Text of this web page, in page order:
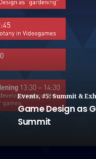
Events, #5: Summit &
Game Design as
Summit